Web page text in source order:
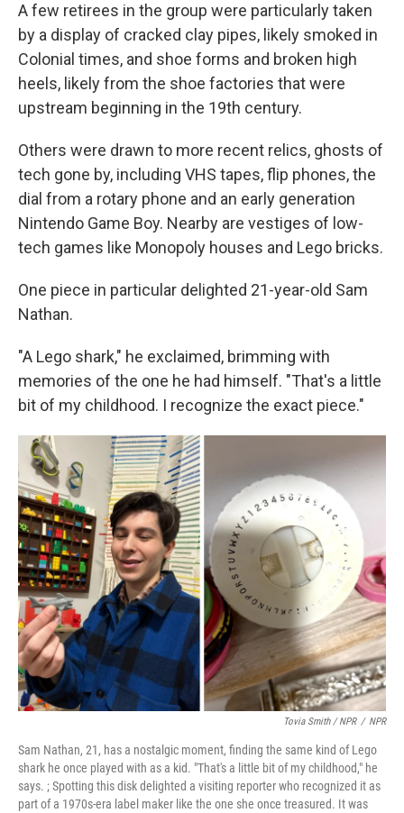
A few retirees in the group were particularly taken
by a display of cracked clay pipes, likely smoked in
Colonial times, and shoe forms and broken high
heels, likely from the shoe factories that were
upstream beginning in the 19th century.
Others were drawn to more recent relics, ghosts of
tech gone by, including VHS tapes, flip phones, the
dial from a rotary phone and an early generation
Nintendo Game Boy. Nearby are vestiges of low-
tech games like Monopoly houses and Lego bricks.
One piece in particular delighted 21-year-old Sam
Nathan.
"A Lego shark," he exclaimed, brimming with
memories of the one he had himself. "That's a little
bit of my childhood. I recognize the exact piece."
Tovia Smith / NPR / NPR
Sam Nathan, 21, has a nostalgic moment, finding the same kind of Lego
shark he once played with as a kid. "That's a little bit of my childhood," he
says. ; Spotting this disk delighted a visiting reporter who recognized it as
part of a 1970s-era label maker like the one she once treasured. It was